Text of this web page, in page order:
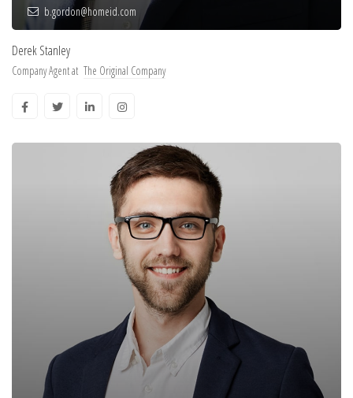
b.gordon@homeid.com
Derek Stanley
Company Agent at The Original Company